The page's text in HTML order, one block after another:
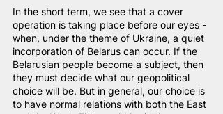
In the short term, we see that a cover
operation is taking place before our eyes -
when, under the theme of Ukraine, a quiet
incorporation of Belarus can occur. If the
Belarusian people become a subject, then
they must decide what our geopolitical
choice will be. But in general, our choice is
to have normal relations with both the East